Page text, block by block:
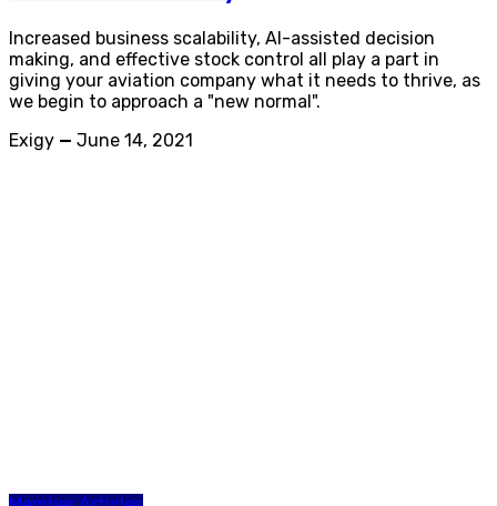
Increased business scalability, AI-assisted decision
making, and effective stock control all play a part in
giving your aviation company what it needs to thrive, as
we begin to approach a "new normal".
Exigy — June 14, 2021